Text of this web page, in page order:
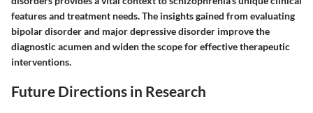
features and treatment needs. The insights gained from evaluating
bipolar disorder and major depressive disorder improve the
diagnostic acumen and widen the scope for effective therapeutic
interventions.
Future Directions in Research